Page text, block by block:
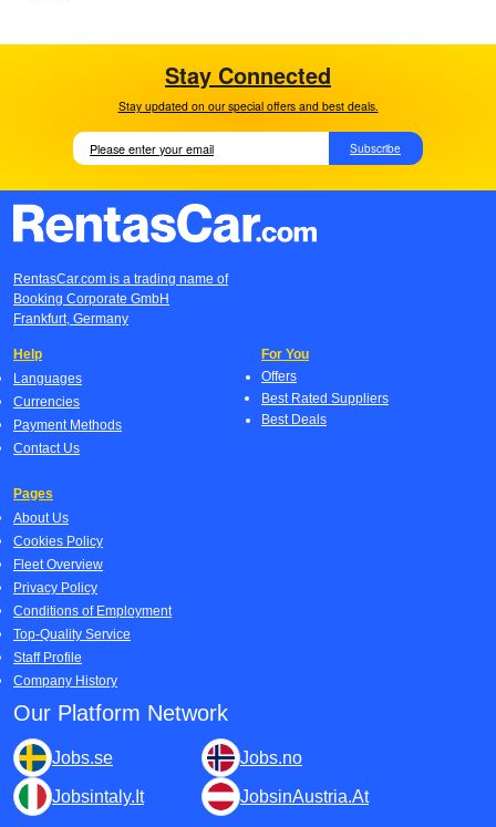
Stay Connected
Stay updated on our special offers and best deals.
Subscribe
RentasCar.com is a trading name of
Booking Corporate GmbH
Frankfurt, Germany
Help
Languages
Currencies
Payment Methods
Contact Us
For You
Offers
Best Rated Suppliers
Best Deals
Pages
About Us
Cookies Policy
Fleet Overview
Privacy Policy
Conditions of Employment
Top-Quality Service
Staff Profile
Company History
Our Platform Network
Jobs.se Jobs.no
Jobsintaly.It JobsinAustria.At